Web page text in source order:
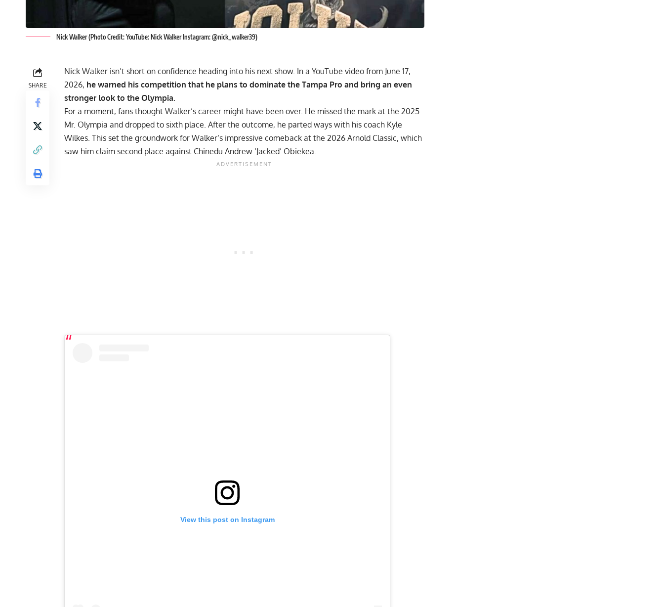
Nick Walker (Photo Credit: YouTube: Nick Walker Instagram: @nick_walker39)
SHARE
Nick Walker isn’t short on confidence heading into his next show. In a YouTube video from June 17,
2026, he warned his competition that he plans to dominate the Tampa Pro and bring an even
stronger look to the Olympia.
For a moment, fans thought Walker’s career might have been over. He missed the mark at the 2025
Mr. Olympia and dropped to sixth place. After the outcome, he parted ways with his coach Kyle
Wilkes. This set the groundwork for Walker’s impressive comeback at the 2026 Arnold Classic, which
saw him claim second place against Chinedu Andrew ‘Jacked’ Obiekea.
View this post on Instagram